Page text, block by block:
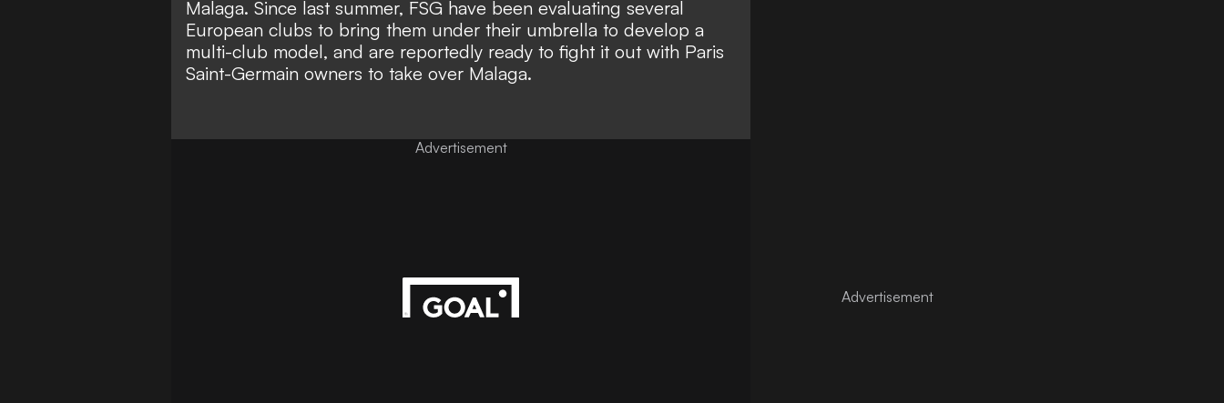
Malaga. Since last summer, FSG have been evaluating several
European clubs to bring them under their umbrella to develop a
multi-club model, and are reportedly ready to fight it out with Paris
Saint-Germain owners to take over Malaga.
Advertisement